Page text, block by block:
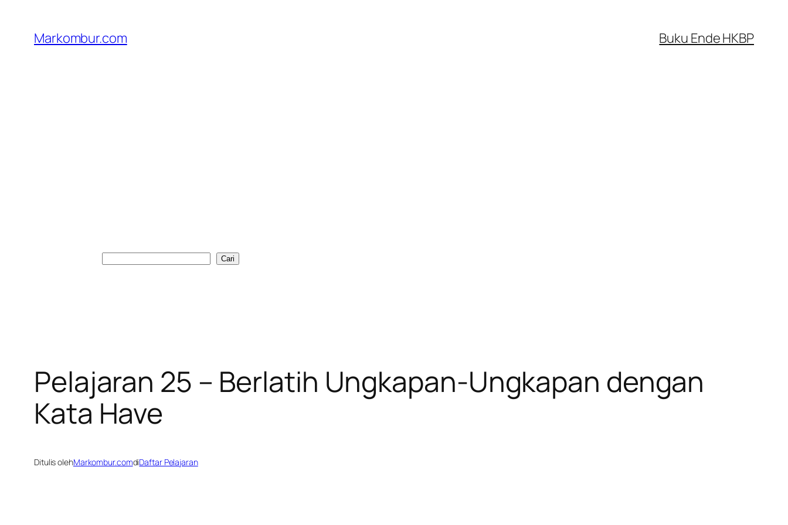
konten
Markombur.com Buku Ende HKBP
Cari
Pelajaran 25 – Berlatih Ungkapan-Ungkapan dengan
Kata Have
Ditulis olehMarkombur.comdiDaftar Pelajaran